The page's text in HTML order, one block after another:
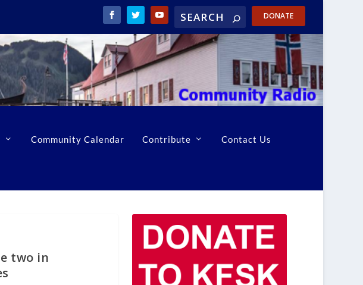
DONATE
Community Calendar Contribute Contact Us
two in